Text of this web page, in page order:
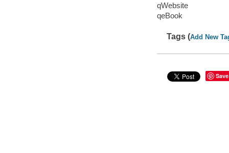
qWebsite
qeBook
Tags (Add New
Save